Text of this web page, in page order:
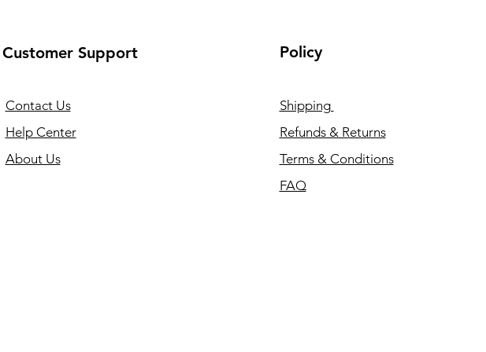
Customer Support
Contact Us
Help Center
About Us
Policy
Shipping
Refunds & Returns
Terms & Conditions
FAQ